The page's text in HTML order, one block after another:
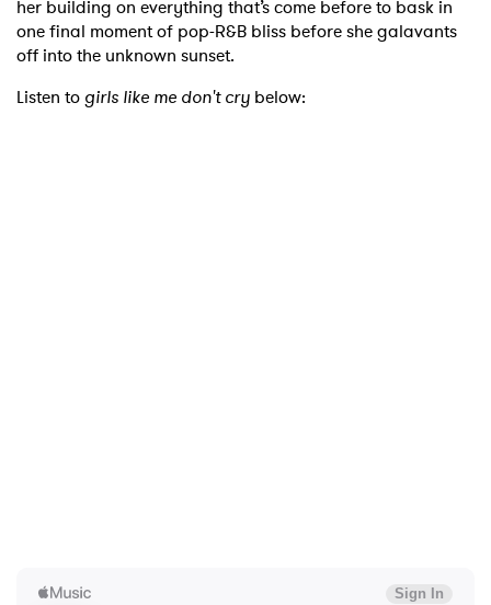
her building on everything that’s come before to bask in
one final moment of pop-R&B bliss before she galavants
off into the unknown sunset.
Listen to girls like me don't cry below: